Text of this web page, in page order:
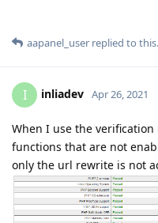
aapanel_user replied to this.
I inliadev Apr 26, 2021
When I use the
functions that are not
only the url rewrite is not